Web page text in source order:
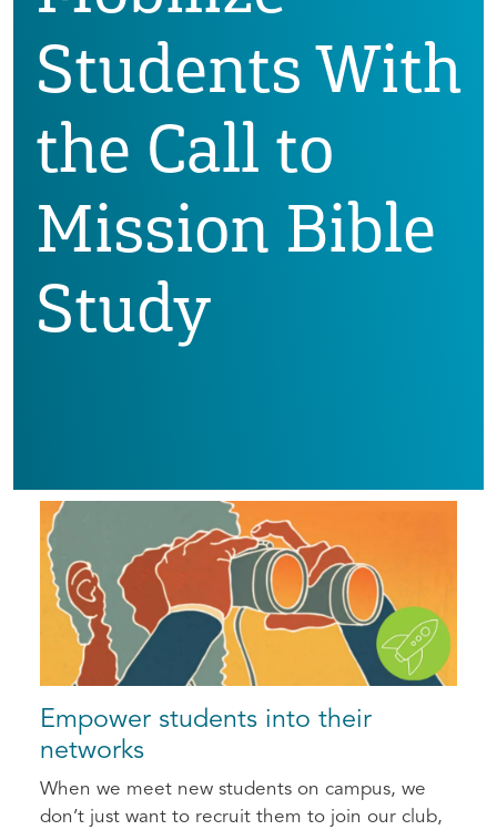
Students With
the Call to
Mission Bible
Study
Empower students into their
networks
When we meet new students on campus, we
don’t just want to recruit them to join our club,